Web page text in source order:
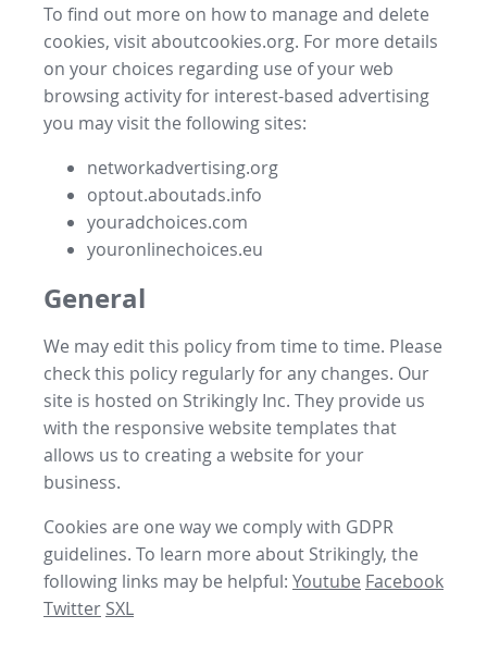
To find out more on how to manage and delete
cookies, visit aboutcookies.org. For more details
on your choices regarding use of your web
browsing activity for interest-based advertising
you may visit the following sites:
networkadvertising.org
optout.aboutads.info
youradchoices.com
youronlinechoices.eu
General
We may edit this policy from time to time. Please
check this policy regularly for any changes. Our
site is hosted on Strikingly Inc. They provide us
with the responsive website templates that
allows us to creating a website for your
business.
Cookies are one way we comply with GDPR
guidelines. To learn more about Strikingly, the
following links may be helpful: Youtube Facebook
Twitter SXL